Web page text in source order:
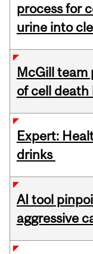
process for
urine into
McGill team
of cell death
Expert:
drinks
AI tool
aggressive